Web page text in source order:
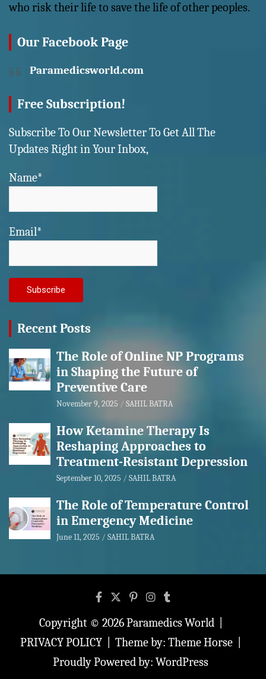
who risk their life to save the life of other peoples.
Our Facebook Page
Paramedicsworld.com
Free Subscription!
Subscribe To Our Newsletter To Get All The
Updates Right in Your Inbox,
Name*
Email*
Recent Posts
The Role of Online NP Programs
in Shaping the Future of
Preventive Care
November 9, 2025 SAHIL BATRA
How Ketamine Therapy Is
Reshaping Approaches to
Treatment-Resistant Depression
September 10, 2025 SAHIL BATRA
The Role of Temperature Control
in Emergency Medicine
June 11, 2025 SAHIL BATRA
Copyright © 2026Paramedics World
PRIVACY POLICY
Theme by: Theme Horse
Proudly Powered by: WordPress